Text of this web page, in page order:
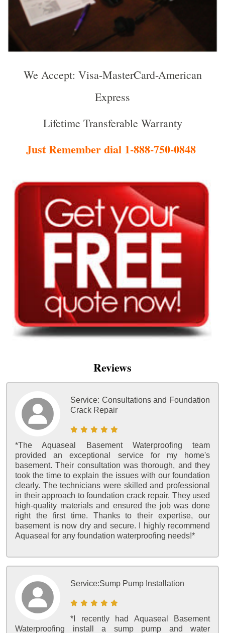
We Accept: Visa-MasterCard-American
Express
Lifetime Transferable Warranty
Just Remember dial 1-888-750-0848
Reviews
Service: Consultations and Foundation
Crack Repair
*The Aquaseal Basement Waterproofing team
provided an exceptional service for my home's
basement. Their consultation was thorough, and they
took the time to explain the issues with our foundation
clearly. The technicians were skilled and professional
in their approach to foundation crack repair. They used
high-quality materials and ensured the job was done
right the first time. Thanks to their expertise, our
basement is now dry and secure. I highly recommend
Aquaseal for any foundation waterproofing needs!*
Service:Sump Pump Installation
*I recently had Aquaseal Basement
Waterproofing install a sump pump and water